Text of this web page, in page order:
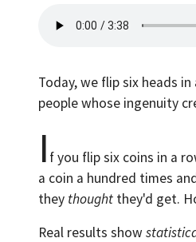
Today, we flip six heads
people whose ingenuity
I f you flip six coins in a
a coin a hundred times
they thought they'd get.
Real results show